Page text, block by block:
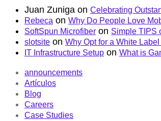
Juan Zuniga on Celebrating
Rebeca on Why Do People Love
SoftSpun Microfiber on Simple TIPS
slotsite on Why Opt for a White
IT Infrastructure Setup on What is
announcements
Artículos
Blog
Careers
Case Studies